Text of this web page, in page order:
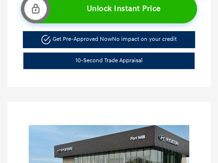
Unlock Instant Price
Get Pre-Approved NowNo impact on your credit
10-Second Trade Appraisal